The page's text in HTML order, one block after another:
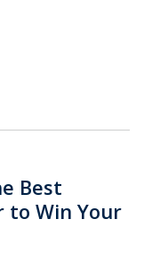
Best
to Win Your